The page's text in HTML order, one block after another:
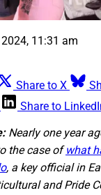
11:31 am
Share to X
Share to
Nearly one year
the case ofwhat
, a key official in
and Pride